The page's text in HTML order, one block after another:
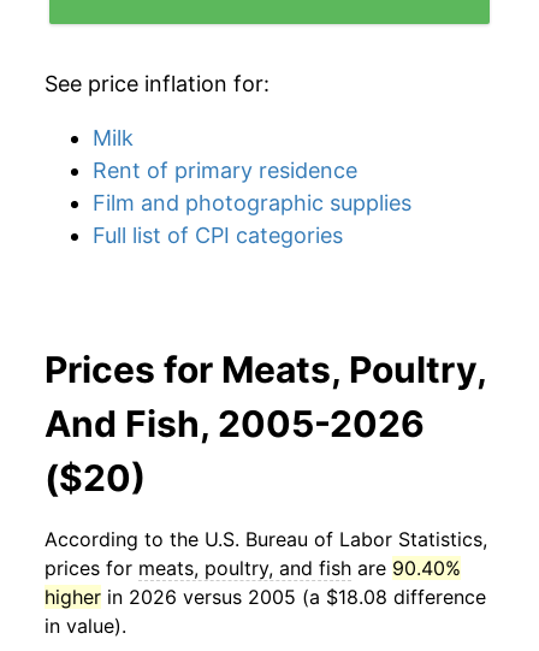
See price inflation for:
Milk
Rent of primary residence
Film and photographic supplies
Full list of CPI categories
Prices for Meats, Poultry,
And Fish, 2005-2026
($20)
According to the U.S. Bureau of Labor Statistics,
prices for meats, poultry, and fish are 90.40%
higher in 2026 versus 2005 (a $18.08 difference
in value).